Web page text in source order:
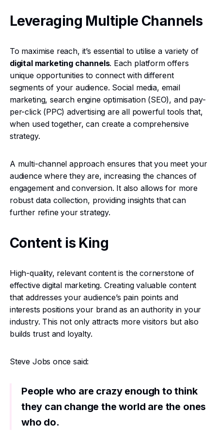
Leveraging Multiple Channels
To maximise reach, it’s essential to utilise a variety of
digital marketing channels. Each platform offers
unique opportunities to connect with different
segments of your audience. Social media, email
marketing, search engine optimisation (SEO), and pay-
per-click (PPC) advertising are all powerful tools that,
when used together, can create a comprehensive
strategy.
A multi-channel approach ensures that you meet your
audience where they are, increasing the chances of
engagement and conversion. It also allows for more
robust data collection, providing insights that can
further refine your strategy.
Content is King
High-quality, relevant content is the cornerstone of
effective digital marketing. Creating valuable content
that addresses your audience’s pain points and
interests positions your brand as an authority in your
industry. This not only attracts more visitors but also
builds trust and loyalty.
Steve Jobs once said:
People who are crazy enough to think
they can change the world are the ones
who do.